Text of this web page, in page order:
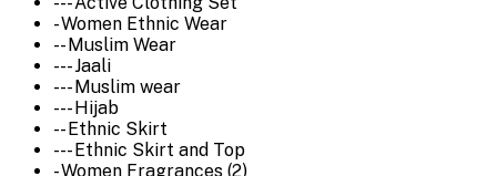
- Women Ethnic Wear
-- Muslim Wear
--- Jaali
--- Muslim wear
--- Hijab
-- Ethnic Skirt
--- Ethnic Skirt and Top
- Women Fragrances (2)